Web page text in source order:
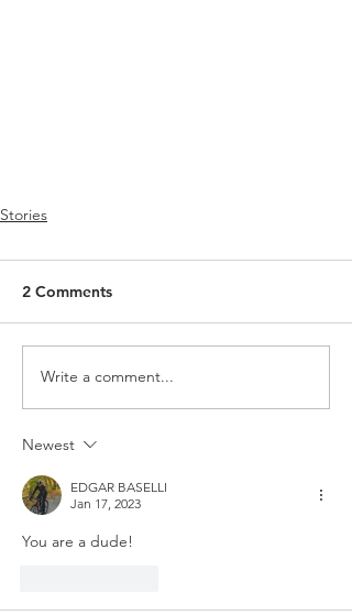
Stories
2 Comments
Write a comment...
Newest
EDGAR BASELLI
Jan 17, 2023
You are a dude!